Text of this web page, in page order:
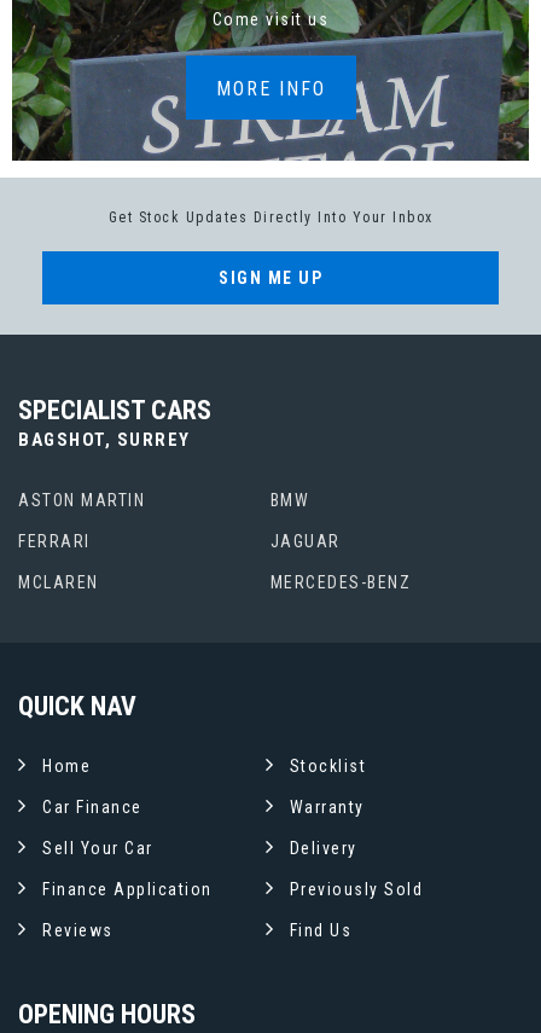
Come visit us
MORE INFO
Get Stock Updates Directly Into Your Inbox
SIGN ME UP
SPECIALIST CARS
BAGSHOT, SURREY
ASTON MARTIN BMW
FERRARI JAGUAR
MCLAREN MERCEDES-BENZ
QUICK NAV
Home Stocklist
Car Finance Warranty
Sell Your Car Delivery
Finance Application Previously Sold
Reviews Find Us
OPENING HOURS